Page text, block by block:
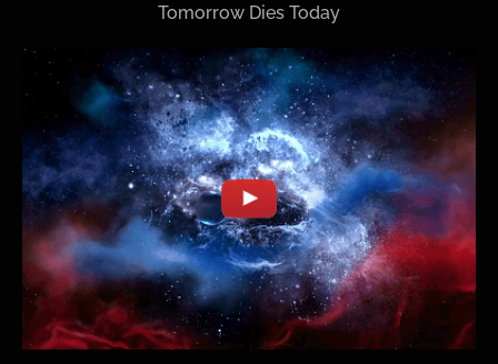
Tomorrow Dies Today